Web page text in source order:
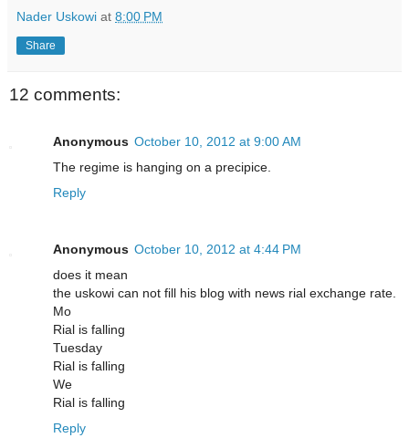
Nader Uskowi at 8:00 PM
Share
12 comments:
Anonymous October 10, 2012 at 9:00 AM
The regime is hanging on a precipice.
Reply
Anonymous October 10, 2012 at 4:44 PM
does it mean
the uskowi can not fill his blog with news rial exchange rate.
Mo
Rial is falling
Tuesday
Rial is falling
We
Rial is falling
Reply